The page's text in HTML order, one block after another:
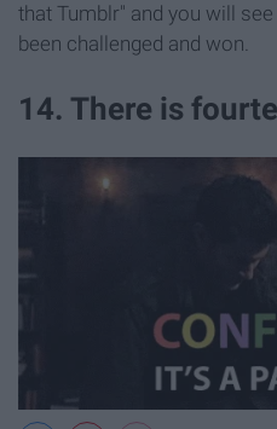
that Tumblr" and you will
been challenged and won.
14. There is